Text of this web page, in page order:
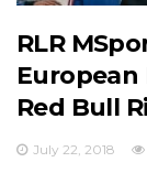
RLR
European
Red Bull
July 22, 2018